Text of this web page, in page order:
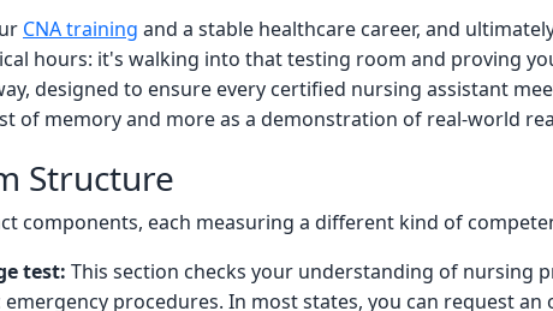
CNA training and a stable healthcare career, and
hours: it's walking into that testing room and proving
designed to ensure every certified nursing assistant
of memory and more as a demonstration of real-world
Structure
components, each measuring a different kind of
test: This section checks your understanding of nursing
procedures. In most states, you can request an